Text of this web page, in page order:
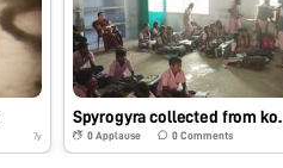
7y 0 Applause 0 Comments